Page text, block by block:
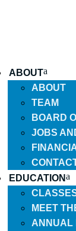
ABOUT
ABOUT
TEAM
BOARD
JOBS
EDUCATION
MEET
ANNUAL